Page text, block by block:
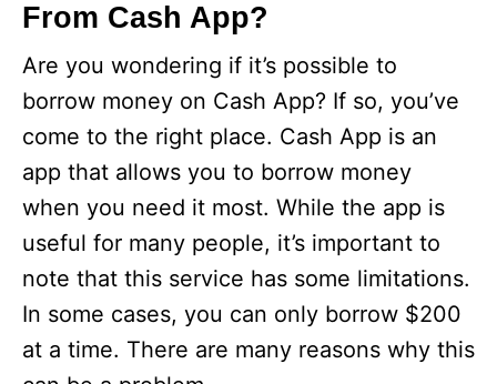
From Cash App?
Are you wondering if it’s possible to
borrow money on Cash App? If so, you’ve
come to the right place. Cash App is an
app that allows you to borrow money
when you need it most. While the app is
useful for many people, it’s important to
note that this service has some limitations.
In some cases, you can only borrow $200
at a time. There are many reasons why this